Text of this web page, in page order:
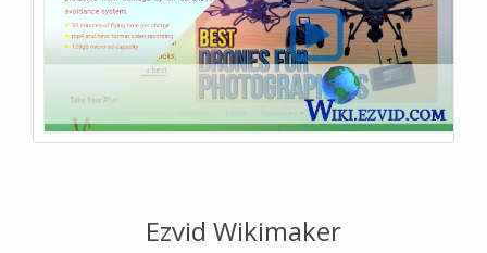
Ezvid Wikimaker